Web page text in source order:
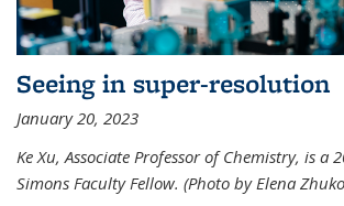
Seeing in super-resolution
January 20, 2023
Ke Xu, Associate Professor of Chemistry, is a
Simons Faculty Fellow. (Photo by Elena